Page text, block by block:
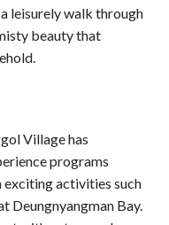
leisurely walk through
beauty that
Village has
programs
exciting activities such
Deungnyangman Bay.